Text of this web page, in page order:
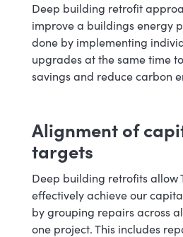
Deep building retrofit
improve a buildings energy
done by implementing
upgrades at the same time
savings and reduce carbon
Alignment of
targets
Deep building retrofits allow
effectively achieve our
by grouping repairs across
one project. This includes